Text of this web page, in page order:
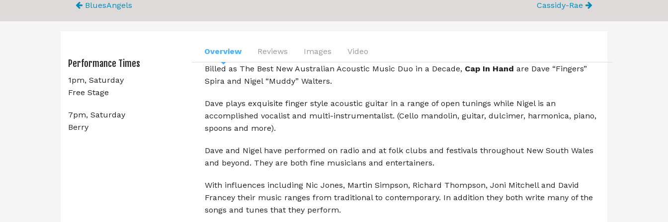
Blue Mallee
Chasing the Moon
Lady Cool & the Gang
BluesAngels Cassidy-Rae
Performance Times
1pm, Saturday
Free Stage
7pm, Saturday
Berry
Overview Reviews Images
Video
Billed as The Best New Australian Acoustic Music Duo in a Decade, Cap In Hand are Dave “Fingers”
Spira and Nigel “Muddy” Walters.
Dave plays exquisite finger style acoustic guitar in a range of open tunings while Nigel is an
accomplished vocalist and multi-instrumentalist. (Cello mandolin, guitar, dulcimer, harmonica, piano,
spoons and more).
Dave and Nigel have performed on radio and at folk clubs and festivals throughout New South Wales
and beyond. They are both fine musicians and entertainers.
With influences including Nic Jones, Martin Simpson, Richard Thompson, Joni Mitchell and David
Francey their music ranges from traditional to contemporary. In addition they both write many of the
songs and tunes that they perform.